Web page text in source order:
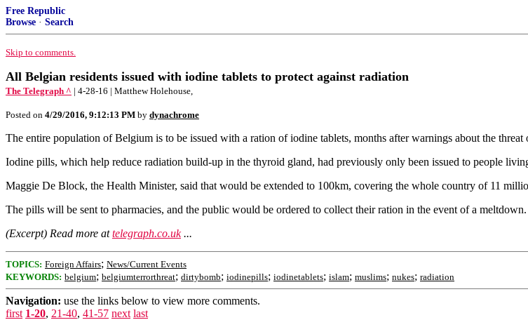
Free Republic
Browse · Search
Skip to comments.
All Belgian residents issued with iodine tablets to protect against radiation
The Telegraph ^ | 4-28-16 | Matthew Holehouse,
Posted on 4/29/2016, 9:12:13 PM by dynachrome
The entire population of Belgium is to be issued with a ration of iodine tablets, months after warnings about the
Iodine pills, which help reduce radiation build-up in the thyroid gland, had previously only been issued to people
Maggie De Block, the Health Minister, said that would be extended to 100km, covering the whole country of 11
The pills will be sent to pharmacies, and the public would be ordered to collect their ration in the event of a
(Excerpt) Read more attelegraph.co.uk...
TOPICS: Foreign Affairs; News/Current Events
KEYWORDS: belgium; belgiumterrorthreat; dirtybomb; iodinepills; iodinetablets; islam; muslims; nukes; radiation
Navigation: use the links below to view more comments.
first 1-20, 21-40, 41-57 next last